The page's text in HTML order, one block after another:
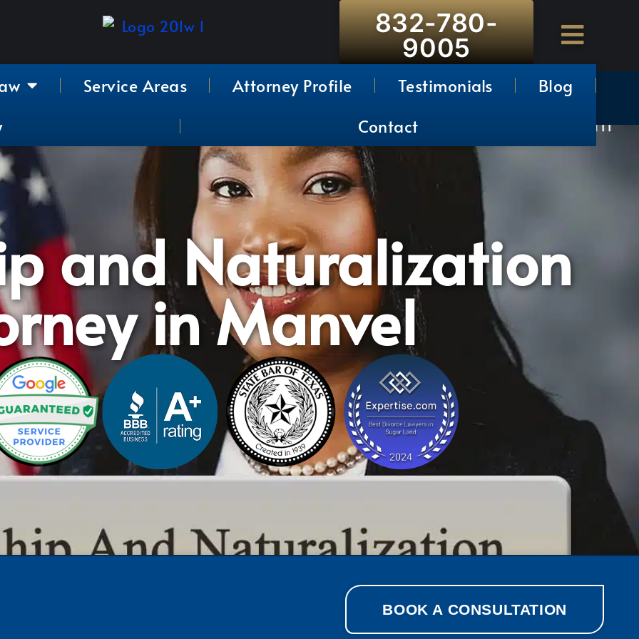
832-780-
9005
Service Areas Attorney Profile Testimonials
Blog
Contact
and Naturalization
in Manvel
BOOK A CONSULTATION